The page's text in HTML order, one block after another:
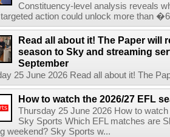
Constituency-level analysis reveals
action could unlock more than
Read all about it! The Paper will
season to Sky and streaming
September
25 June 2026 Read all about it! The
How to watch the 2026/27 EFL
Thursday 25 June 2026 How to
Sky Sports Which EFL matches are
weekend? Sky Sports w...